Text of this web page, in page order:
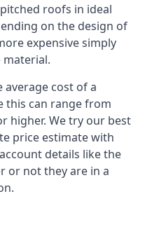
roofs in ideal
on the design of
expensive simply
material.
cost of a
this can range from
higher. We try our best
price estimate with
details like the
or not they are in a